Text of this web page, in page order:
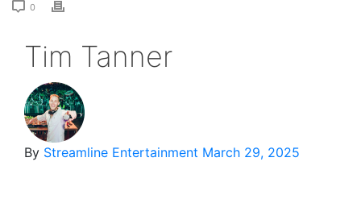
0
Tim Tanner
By Streamline Entertainment March 29, 2025